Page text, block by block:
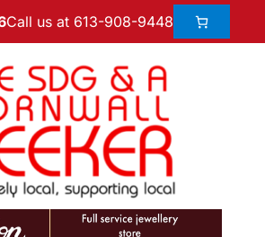
Call us at 613-908-9448